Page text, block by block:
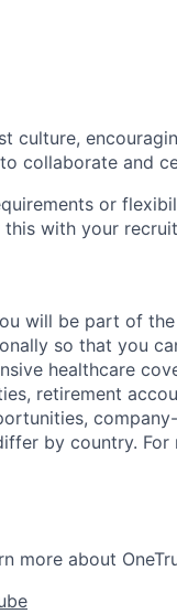
culture,
collaborate and
or
with your
will be part of the
so that you
healthcare
retirement
by country.
more about